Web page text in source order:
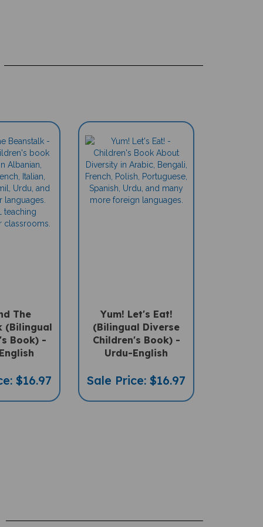
The
(Bilingual
Book) -
$16.97
Yum! Let's Eat!
(Bilingual Diverse
Children's Book) -
Urdu-English
Sale Price: $16.97